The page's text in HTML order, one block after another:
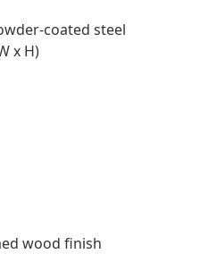
coated steel
x H)
wood finish